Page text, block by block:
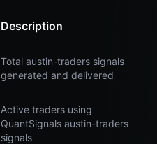
Description
Total austin-traders signals
generated and delivered
Active traders using
QuantSignals austin-traders
signals